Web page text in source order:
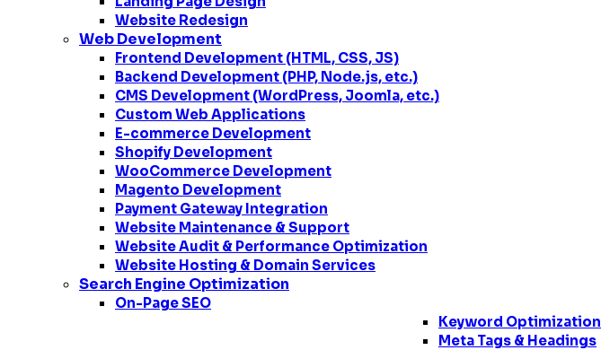
Website Redesign
Web Development
Frontend Development (HTML, CSS, JS)
Backend Development (PHP, Node.js, etc.)
CMS Development (WordPress, Joomla, etc.)
Custom Web Applications
E-commerce Development
Shopify Development
WooCommerce Development
Magento Development
Payment Gateway Integration
Website Maintenance & Support
Website Audit & Performance Optimization
Website Hosting & Domain Services
Search Engine Optimization
On-Page SEO
Keyword Optimization
Meta Tags & Headings